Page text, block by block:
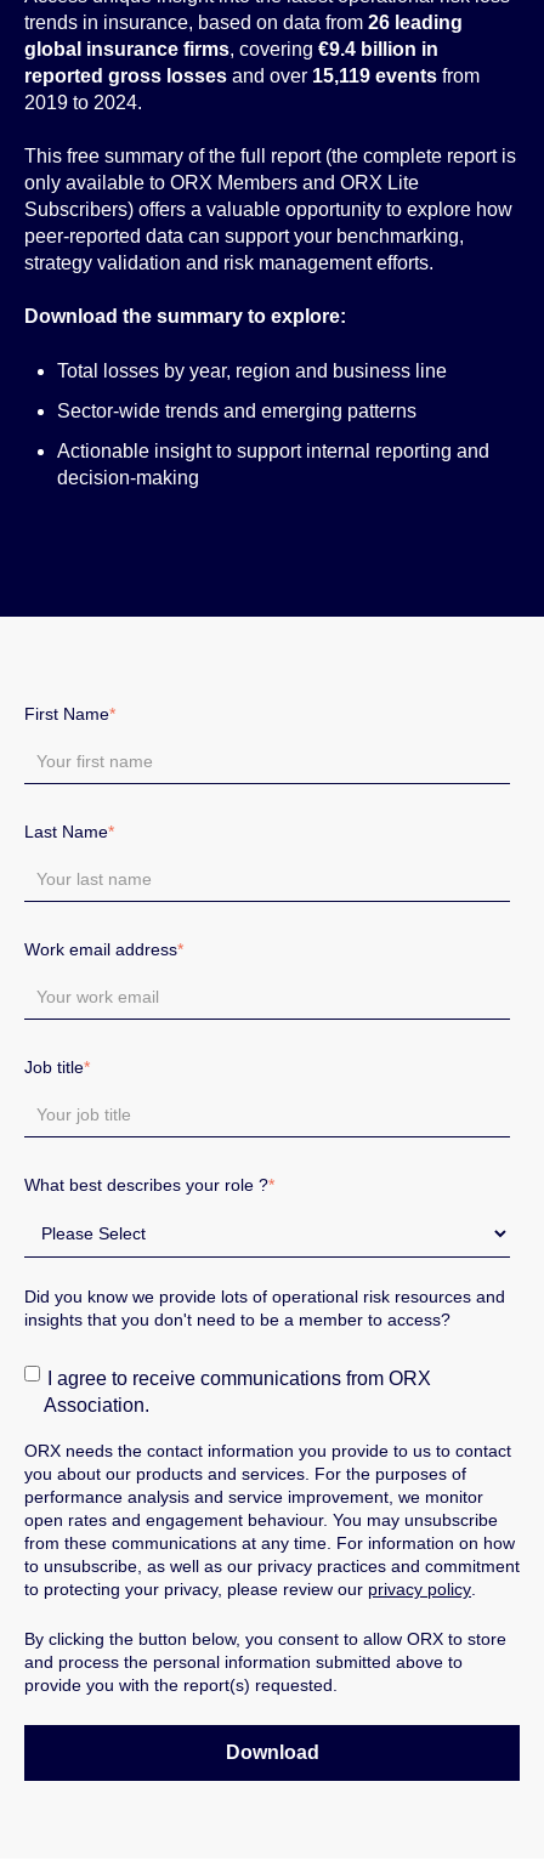
trends in insurance, based on data from 26 leading
global insurance firms, covering €9.4 billion in
reported gross losses and over 15,119 events from
2019 to 2024.
This free summary of the full report (the complete report is
only available to ORX Members and ORX Lite
Subscribers) offers a valuable opportunity to explore how
peer-reported data can support your benchmarking,
strategy validation and risk management efforts.
Download the summary to explore:
Total losses by year, region and business line
Sector-wide trends and emerging patterns
Actionable insight to support internal reporting and
decision-making
First Name*
Last Name*
Work email address*
Job title*
What best describes your role ?*
Did you know we provide lots of operational risk resources and
insights that you don't need to be a member to access?
I agree to receive communications from ORX
Association.
ORX needs the contact information you provide to us to contact
you about our products and services. For the purposes of
performance analysis and service improvement, we monitor
open rates and engagement behaviour. You may unsubscribe
from these communications at any time. For information on how
to unsubscribe, as well as our privacy practices and commitment
to protecting your privacy, please review our privacy policy
By clicking the button below, you consent to allow ORX to store
and process the personal information submitted above to
provide you with the report(s) requested.